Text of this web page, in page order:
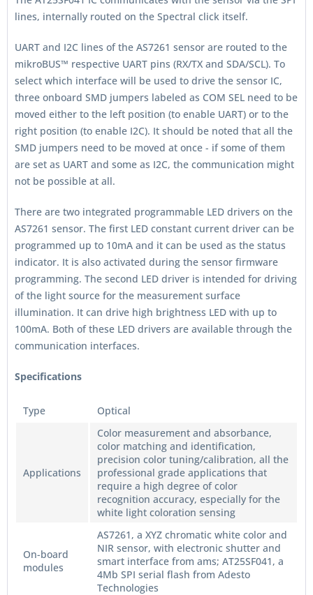
lines, internally routed on the Spectral click itself.
UART and I2C lines of the AS7261 sensor are routed to the
mikroBUS™ respective UART pins (RX/TX and SDA/SCL). To
select which interface will be used to drive the sensor IC,
three onboard SMD jumpers labeled as COM SEL need to be
moved either to the left position (to enable UART) or to the
right position (to enable I2C). It should be noted that all the
SMD jumpers need to be moved at once - if some of them
are set as UART and some as I2C, the communication might
not be possible at all.
There are two integrated programmable LED drivers on the
AS7261 sensor. The first LED constant current driver can be
programmed up to 10mA and it can be used as the status
indicator. It is also activated during the sensor firmware
programming. The second LED driver is intended for driving
of the light source for the measurement surface
illumination. It can drive high brightness LED with up to
100mA. Both of these LED drivers are available through the
communication interfaces.
Specifications
Type Optical
Applications
Color measurement and absorbance,
color matching and identification,
precision color tuning/calibration, all the
professional grade applications that
require a high degree of color
recognition accuracy, especially for the
white light coloration sensing
On-board
modules
AS7261, a XYZ chromatic white color and
NIR sensor, with electronic shutter and
smart interface from ams; AT25SF041, a
4Mb SPI serial flash from Adesto
Technologies